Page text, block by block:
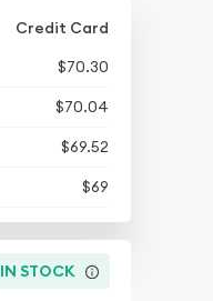
Credit Card
$70.30
$70.04
$69.52
$69
IN STOCK